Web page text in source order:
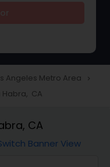
Angeles Metro Area navigate_next
Habra, CA
CA
Banner View